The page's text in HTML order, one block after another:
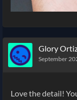
Glory
September
Love the detail!